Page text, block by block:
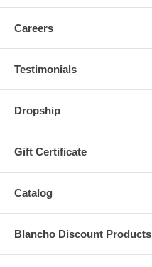
Careers
Testimonials
Dropship
Gift Certificate
Catalog
Blancho Discount Products